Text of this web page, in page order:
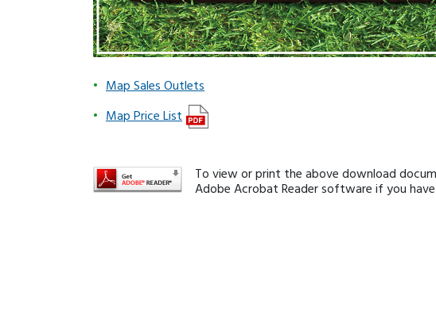
Map Sales Outlets
Map Price List
To view or print the above download
Adobe Acrobat Reader software if you